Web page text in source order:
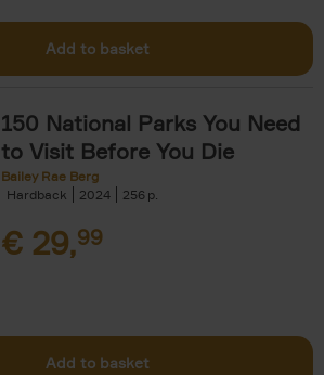
Add to basket
150 National Parks You Need
to Visit Before You Die
Bailey Rae Berg
Hardback
2024 256
€ 29,99
Add to basket